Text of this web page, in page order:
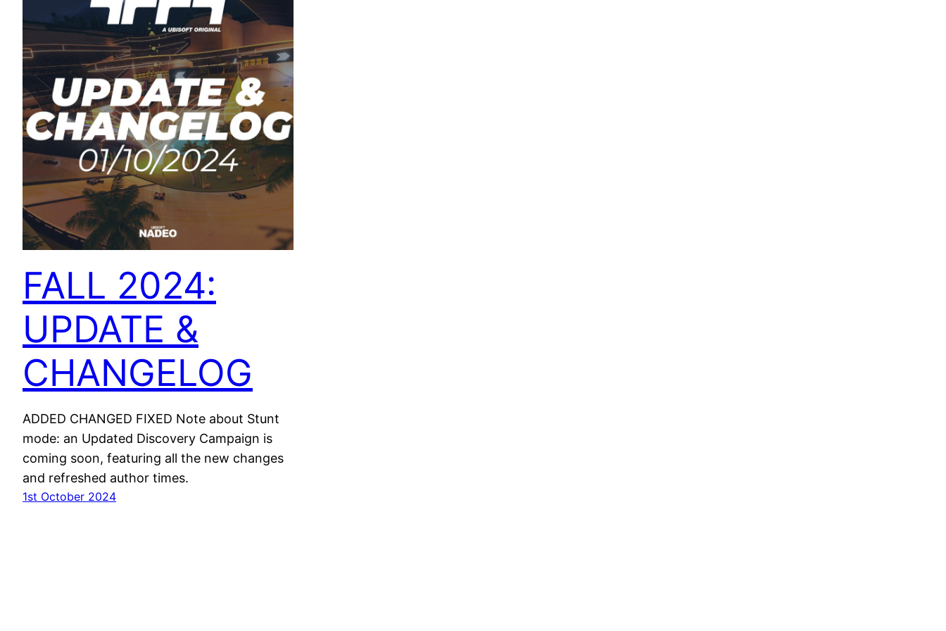
FALL 2024:
UPDATE &
CHANGELOG
ADDED CHANGED FIXED Note about Stunt
mode: an Updated Discovery Campaign is
coming soon, featuring all the new changes
and refreshed author times.
1st October 2024